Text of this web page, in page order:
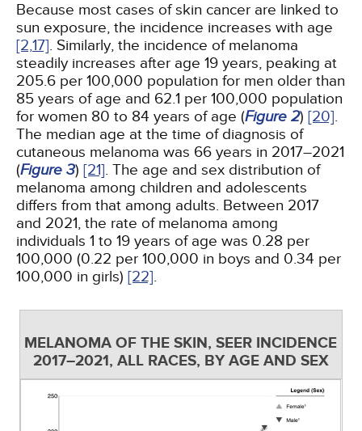
Because most cases of skin cancer are linked to
sun exposure, the incidence increases with age
[2,17]. Similarly, the incidence of melanoma
steadily increases after age 19 years, peaking at
205.6 per 100,000 population for men older than
85 years of age and 62.1 per 100,000 population
for women 80 to 84 years of age (Figure 2) [20].
The median age at the time of diagnosis of
cutaneous melanoma was 66 years in 2017–2021
(Figure 3) [21]. The age and sex distribution of
melanoma among children and adolescents
differs from that among adults. Between 2017
and 2021, the rate of melanoma among
individuals 1 to 19 years of age was 0.28 per
100,000 (0.22 per 100,000 in boys and 0.34 per
100,000 in girls) [22].
MELANOMA OF THE SKIN, SEER INCIDENCE
2017–2021, ALL RACES, BY AGE AND SEX